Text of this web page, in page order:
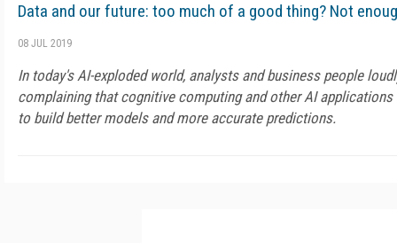
Data and our future: too much of a good thing? Not
08 JUL 2019
In today's AI-exploded world, analysts and business people
complaining that cognitive computing and other AI
to build better models and more accurate predictions.